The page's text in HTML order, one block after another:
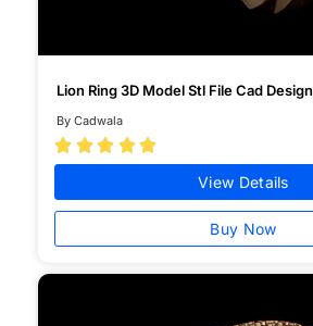
Lion Ring 3D Model Stl File Cad Design
By Cadwala
    
View Details
Buy Now